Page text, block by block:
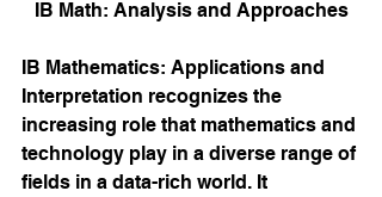
IB Math: Analysis and Approaches
IB Mathematics: Applications and
Interpretation recognizes the
increasing role that mathematics and
technology play in a diverse range of
fields in a data-rich world. It